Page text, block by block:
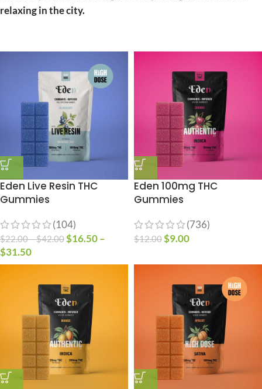
relaxing in the city.
Eden Live Resin THC
Gummies
(104)
$22.00–$42.00$16.50–
$31.50
Eden 100mg THC
Gummies
(736)
$12.00$9.00